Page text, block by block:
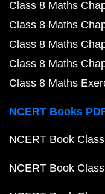
Class 8 Maths
Class 8 Maths
Class 8 Maths
Class 8 Maths
Class 8 Maths
NCERT Books
NCERT Book
NCERT Book